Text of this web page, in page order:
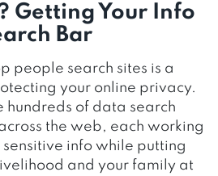
Getting Your Info
Bar
people search sites is a
your online privacy.
hundreds of data search
the web, each working
sensitive info while putting
and your family at